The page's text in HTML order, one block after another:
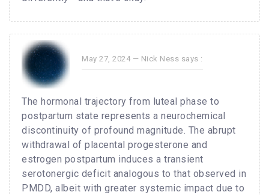
May 27, 2024 — Nick Ness says :
The hormonal trajectory from luteal phase to
postpartum state represents a neurochemical
discontinuity of profound magnitude. The abrupt
withdrawal of placental progesterone and
estrogen postpartum induces a transient
serotonergic deficit analogous to that observed in
PMDD, albeit with greater systemic impact due to